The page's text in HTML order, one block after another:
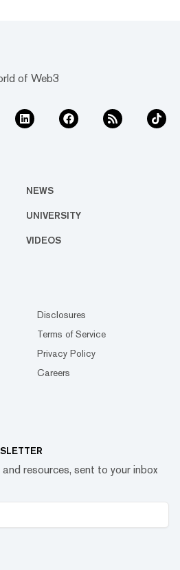
of Web3
NEWS
UNIVERSITY
VIDEOS
Disclosures
Terms of Service
Privacy Policy
Careers
resources, sent to your inbox